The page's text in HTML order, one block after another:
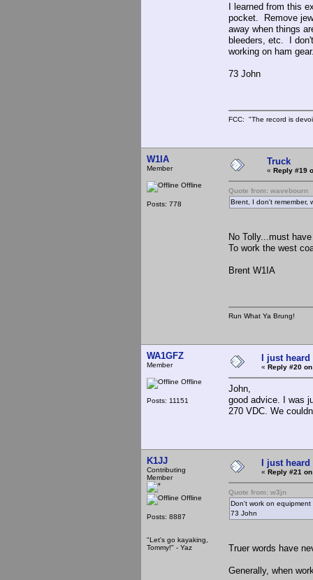
I learned from this
pocket. Remove
away when things
bleeders, etc. I
working on ham
73 John
FCC: "The record is
W1IA
Member
Offline
Posts: 778
Truck
« Reply #19
Quote from: wavebourn
Brent, I don't remember,
No Tolly...must
To work the west
Brent W1IA
Run What Ya Brung!
WA1GFZ
Member
Offline
Posts: 11151
I just heard
« Reply #20
John,
good advice. I was
270 VDC. We
K1JJ
Contributing
Member
Offline
Posts: 8887
"Let's go kayaking,
Tommy!" - Yaz
I just heard
« Reply #21
Quote from: w3jn
Don't work on
73 John
Truer words have
Generally, when